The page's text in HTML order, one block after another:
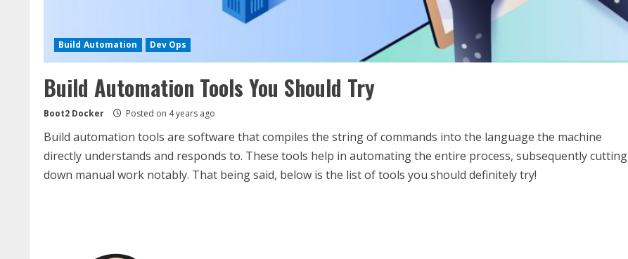
Build Automation Dev Ops
Build Automation Tools You Should Try
Boot2 Docker Posted on 4 years ago
Build automation tools are software that compiles the string of commands into the language the machine
directly understands and responds to. These tools help in automating the entire process, subsequently cutting
down manual work notably. That being said, below is the list of tools you should definitely try!